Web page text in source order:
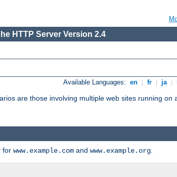
HTTP Server Version 2.4
Available Languages: en fr ja
are those involving multiple web sites running on
for www.example.com and www.example.org